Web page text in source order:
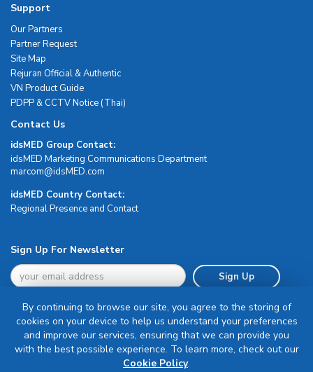
Support
Our Partners
Partner Request
Site Map
Rejuran Official & Authentic
VN Product Guide
PDPP & CCTV Notice (Thai)
Contact Us
idsMED Group Contact:
idsMED Marketing Communications Department
moc.DEMsdi@mocram
idsMED Country Contact:
Regional Presence and Contact
Sign Up For Newsletter
Sign Up
Terms & Conditions
By continuing to browse our site, you agree to the storing of
cookies on your device to help us understand your preferences
and improve our services, ensuring that we can provide you
with the best possible experience. To learn more, check out our
Cookie Policy.